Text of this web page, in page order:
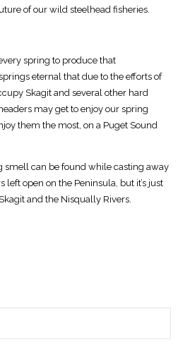
of our wild steelhead fisheries.
spring to produce that
eternal that due to the efforts of
Skagit and several other hard
may get to enjoy our spring
them the most, on a Puget Sound
smell can be found while casting away
left open on the Peninsula, but it’s just
and the Nisqually Rivers.